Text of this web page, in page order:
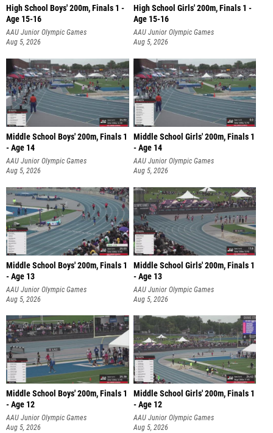
High School Boys' 200m, Finals 1 -
Age 15-16
AAU Junior Olympic Games
Aug 5, 2026
High School Girls' 200m, Finals 1 -
Age 15-16
AAU Junior Olympic Games
Aug 5, 2026
Middle School Boys' 200m, Finals 1
- Age 14
AAU Junior Olympic Games
Aug 5, 2026
Middle School Girls' 200m, Finals 1
- Age 14
AAU Junior Olympic Games
Aug 5, 2026
Middle School Boys' 200m, Finals 1
- Age 13
AAU Junior Olympic Games
Aug 5, 2026
Middle School Girls' 200m, Finals 1
- Age 13
AAU Junior Olympic Games
Aug 5, 2026
Middle School Boys' 200m, Finals 1
- Age 12
AAU Junior Olympic Games
Aug 5, 2026
Middle School Girls' 200m, Finals 1
- Age 12
AAU Junior Olympic Games
Aug 5, 2026